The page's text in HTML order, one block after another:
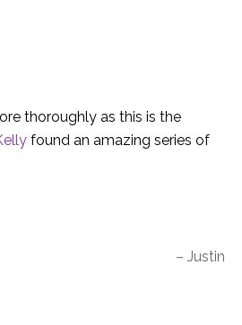
thoroughly as this is the
found an amazing series of
– Justin